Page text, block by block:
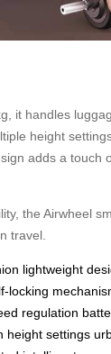
it handles
height
adds a touch
the Airwheel
travel.
lightweight
locking
regulation
height settings